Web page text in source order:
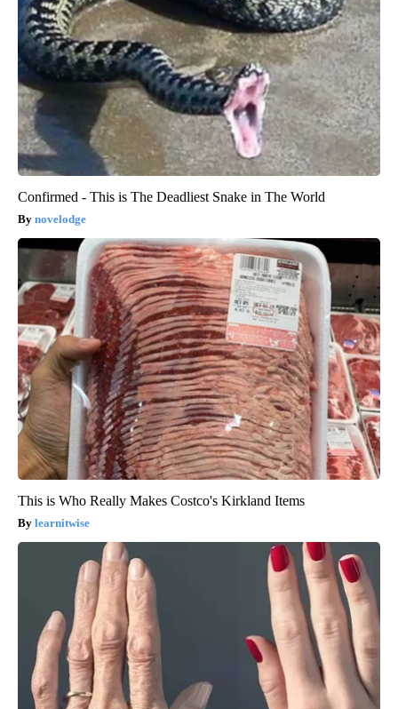
Confirmed - This is The Deadliest Snake in The World
novelodge
This is Who Really Makes Costco's Kirkland Items
learnitwise